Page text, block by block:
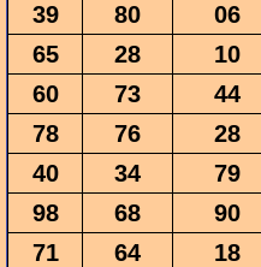
39
80 06
65
28 10
60
73 44
78
76 28
40
34 79
98
68 90
71
64 18